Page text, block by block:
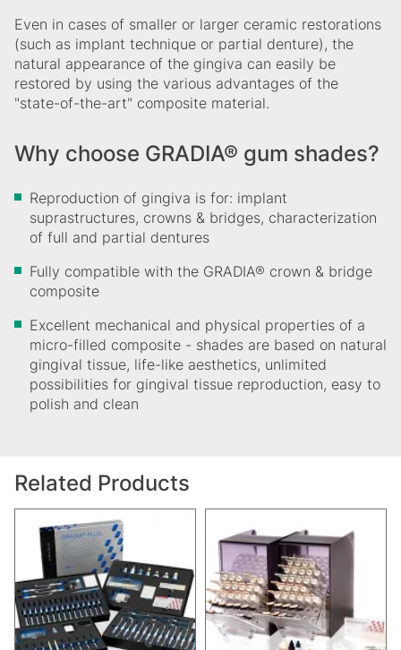
Even in cases of smaller or larger ceramic restorations
(such as implant technique or partial denture), the
natural appearance of the gingiva can easily be
restored by using the various advantages of the
"state-of-the-art" composite material.
Why choose GRADIA® gum shades?
Reproduction of gingiva is for: implant
suprastructures, crowns & bridges, characterization
of full and partial dentures
Fully compatible with the GRADIA® crown & bridge
composite
Excellent mechanical and physical properties of a
micro-filled composite - shades are based on natural
gingival tissue, life-like aesthetics, unlimited
possibilities for gingival tissue reproduction, easy to
polish and clean
Related Products